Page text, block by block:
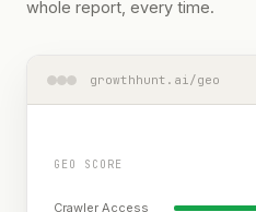
whole report, every time.
growthhunt.ai/geo
GEO SCORE
Crawler Access